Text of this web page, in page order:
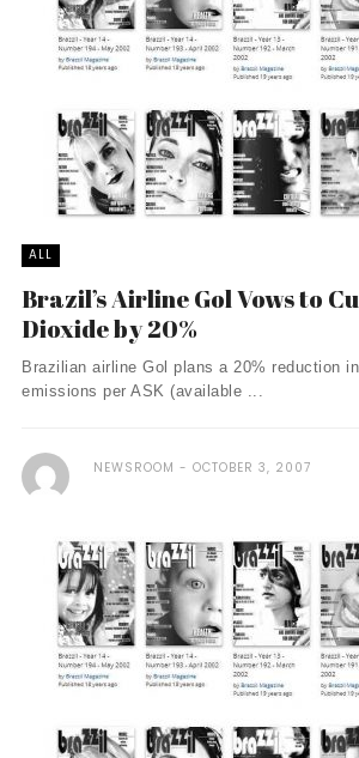
ALL
Brazil’s Airline Gol Vows to
Dioxide by 20%
Brazilian airline Gol plans a 20% reduction
emissions per ASK (available ...
NEWSROOM OCTOBER 3, 2007